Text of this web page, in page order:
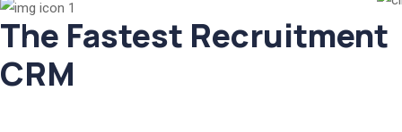
The Fastest Recruitment
CRM